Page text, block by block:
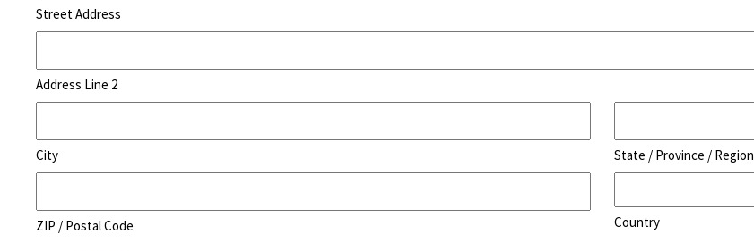
Street Address
Address Line 2
City State / Province / Region
ZIP / Postal Code Country